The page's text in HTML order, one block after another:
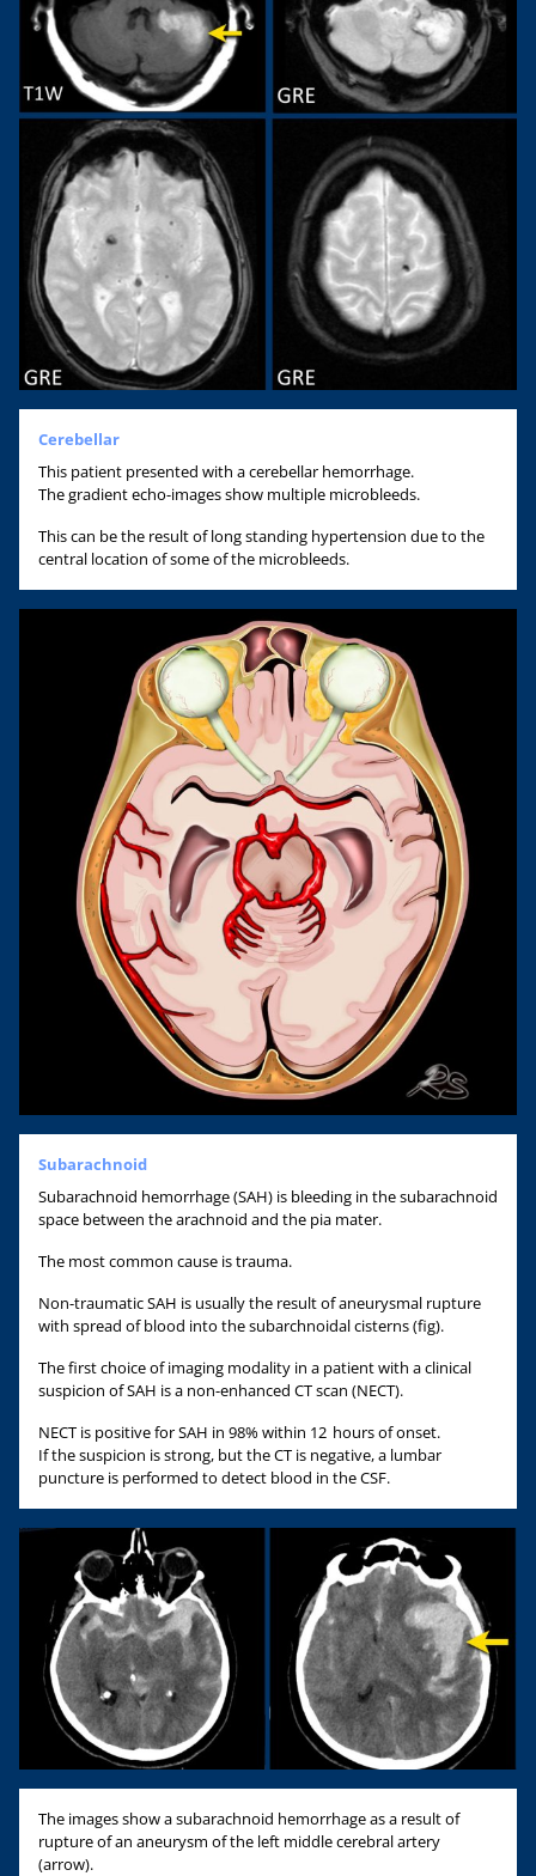
Cerebellar
This patient presented with a cerebellar hemorrhage.
The gradient echo-images show multiple microbleeds.
This can be the result of long standing hypertension due to the
central location of some of the microbleeds.
Subarachnoid
Subarachnoid hemorrhage (SAH) is bleeding in the subarachnoid
space between the arachnoid and the pia mater.
The most common cause is trauma.
Non-traumatic SAH is usually the result of aneurysmal rupture
with spread of blood into the subarchnoidal cisterns (fig).
The first choice of imaging modality in a patient with a clinical
suspicion of SAH is a non-enhanced CT scan (NECT).
NECT is positive for SAH in 98% within 12 hours of onset.
If the suspicion is strong, but the CT is negative, a lumbar
puncture is performed to detect blood in the CSF.
The images show a subarachnoid hemorrhage as a result of
rupture of an aneurysm of the left middle cerebral artery
(arrow).